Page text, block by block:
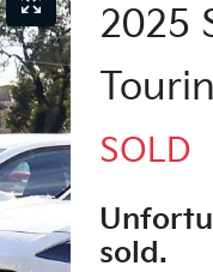
2025
SOLD
sold.